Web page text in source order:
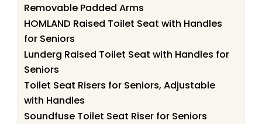
Removable Padded Arms
HOMLAND Raised Toilet Seat with Handles
for Seniors
Lunderg Raised Toilet Seat with Handles for
Seniors
Toilet Seat Risers for Seniors, Adjustable
with Handles
Soundfuse Toilet Seat Riser for Seniors